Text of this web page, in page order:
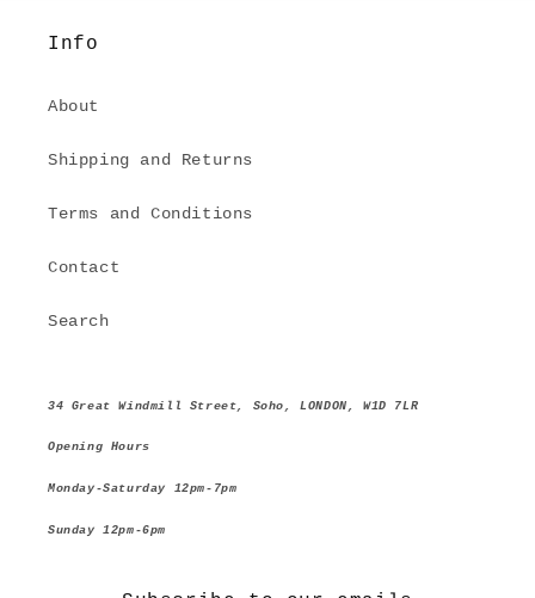
Info
About
Shipping and Returns
Terms and Conditions
Contact
Search
34 Great Windmill Street, Soho, LONDON, W1D 7LR
Opening Hours
Monday-Saturday 12pm-7pm
Sunday 12pm-6pm